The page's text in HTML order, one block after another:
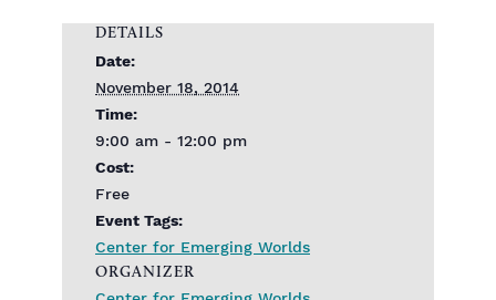
DETAILS
Date:
November 18, 2014
Time:
9:00 am - 12:00 pm
Cost:
Free
Event Tags:
Center for Emerging Worlds
ORGANIZER